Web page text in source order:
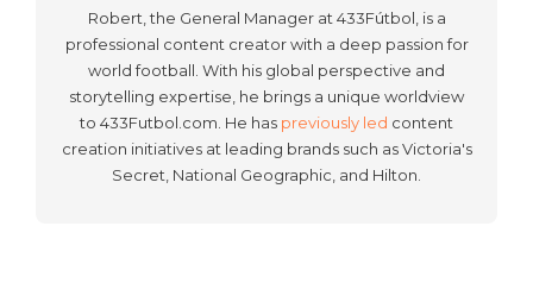
Robert, the General Manager at 433Fútbol, is a
professional content creator with a deep passion for
world football. With his global perspective and
storytelling expertise, he brings a unique worldview
to 433Futbol.com. He has previously led content
creation initiatives at leading brands such as Victoria's
Secret, National Geographic, and Hilton.